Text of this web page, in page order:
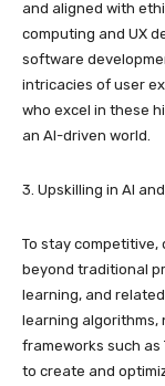
and aligned with
computing and UX
software
intricacies of user
who excel in these
an AI-driven world.
3. Upskilling in AI
To stay
beyond traditional
learning, and
learning algorithms,
frameworks such as
to create and